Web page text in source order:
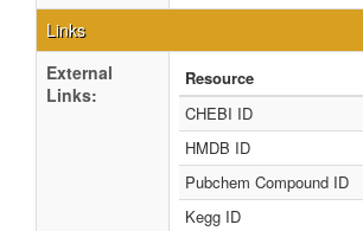
Links
External
Links:
Resource
CHEBI ID
HMDB ID
Pubchem Compound ID
Kegg ID